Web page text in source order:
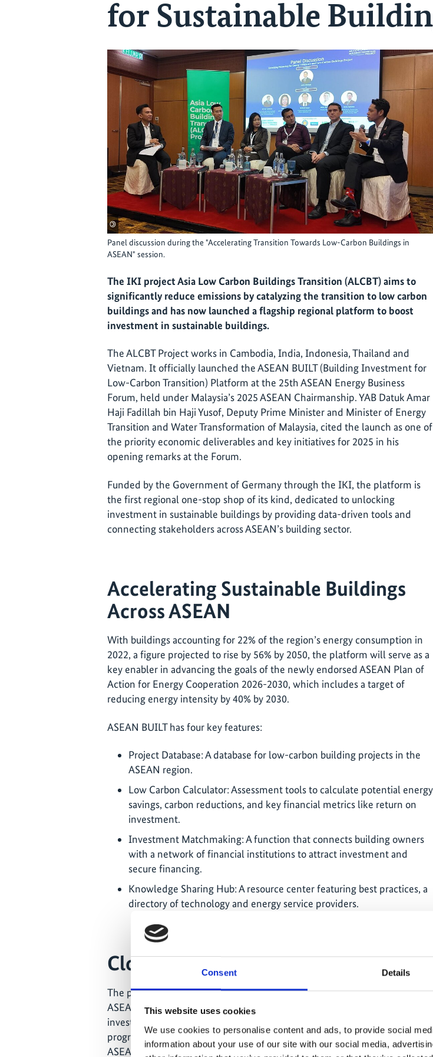
Consent Details
This website uses cookies
We use cookies to personalise content and ads, to provide social
information about your use of our site with our social media,
for Sustainable
©
Panel discussion during the "Accelerating Transition Towards Low-Carbon Buildings in
ASEAN" session.
The IKI project Asia Low Carbon Buildings Transition (ALCBT) aims to
significantly reduce emissions by catalyzing the transition to low carbon
buildings and has now launched a flagship regional platform to boost
investment in sustainable buildings.
The ALCBT Project works in Cambodia, India, Indonesia, Thailand and
Vietnam. It officially launched the ASEAN BUILT (Building Investment for
Low-Carbon Transition) Platform at the 25th ASEAN Energy Business
Forum, held under Malaysia’s 2025 ASEAN Chairmanship. YAB Datuk Amar
Haji Fadillah bin Haji Yusof, Deputy Prime Minister and Minister of Energy
Transition and Water Transformation of Malaysia, cited the launch as one of
the priority economic deliverables and key initiatives for 2025 in his
opening remarks at the Forum.
Funded by the Government of Germany through the IKI, the platform is
the first regional one-stop shop of its kind, dedicated to unlocking
investment in sustainable buildings by providing data-driven tools and
connecting stakeholders across ASEAN’s building sector.
Accelerating Sustainable Buildings
Across ASEAN
With buildings accounting for 22% of the region’s energy consumption in
2022, a figure projected to rise by 56% by 2050, the platform will serve as a
key enabler in advancing the goals of the newly endorsed ASEAN Plan of
Action for Energy Cooperation 2026-2030, which includes a target of
reducing energy intensity by 40% by 2030.
ASEAN BUILT has four key features:
Project Database: A database for low-carbon building projects in the
ASEAN region.
Low Carbon Calculator: Assessment tools to calculate potential energy
savings, carbon reductions, and key financial metrics like return on
investment.
Investment Matchmaking: A function that connects building owners
with a network of financial institutions to attract investment and
secure financing.
Knowledge Sharing Hub: A resource center featuring best practices, a
directory of technology and energy service providers.
Closing the financing gap
The platform was officially launched by the Executive Director of the
ASEAN Centre for Energy. By connecting project developers with
investors, ASEAN-BUILT aims to close the financing gap that has slowed
progress in the region’s green building transition. The initiative supports
ASEAN’s target to cut energy intensity by 40% by 2030. Officials from